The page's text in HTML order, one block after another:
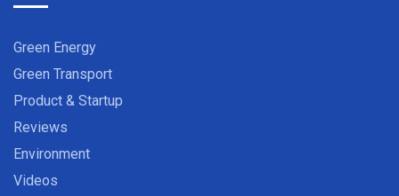
Green Energy
Green Transport
Product & Startup
Reviews
Environment
Videos